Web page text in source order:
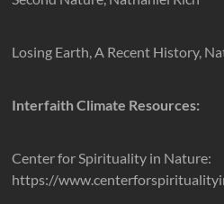
Losing Earth, A Recent History,
Interfaith Climate Resources:
Center for Spirituality in Nature:
https://